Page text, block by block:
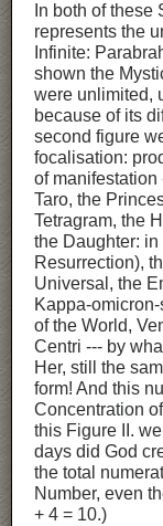
In both of
represents the
Infinite:
shown the
were unlimited,
because of its
second figure
focalisation:
of manifestation
Taro, the
Tetragram, the
the Daughter:
Resurrection),
Universal, the
Kappa-
of the World,
Centri --- by
Her, still the
form! And this
Concentration
this Figure II.
days did God
the total
Number, even
+ 4 = 10.)